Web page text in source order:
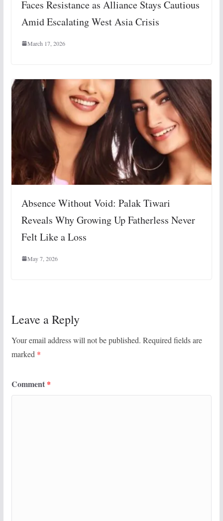
Faces Resistance as Alliance Stays Cautious
Amid Escalating West Asia Crisis
March 17, 2026
Absence Without Void: Palak Tiwari
Reveals Why Growing Up Fatherless Never
Felt Like a Loss
May 7, 2026
Leave a Reply
Your email address will not be published. Required fields are
marked *
Comment *